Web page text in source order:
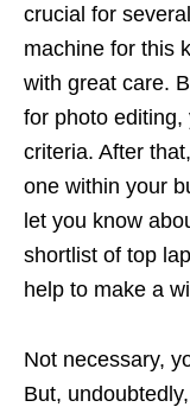
crucial for
machine for this
with great care.
for photo
criteria. After
one within your
let you know
shortlist of top
help to make a
Not necessary,
But,